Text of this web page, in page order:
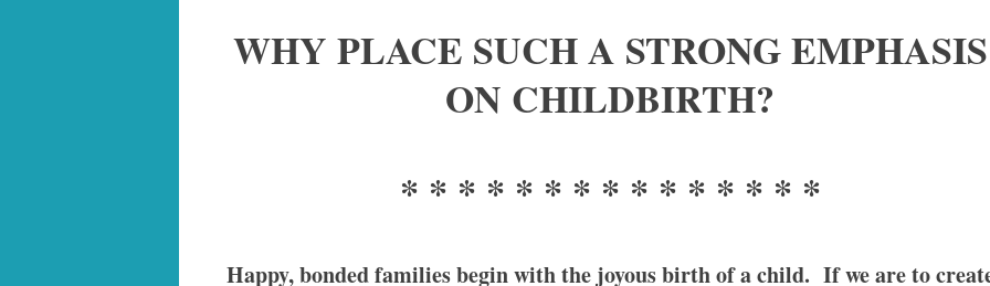
WHY PLACE SUCH A STRONG EMPHASIS
ON CHILDBIRTH?
* * * * * * * * * * * * * * *
Happy, bonded families begin with the joyous birth of a child. If we are to